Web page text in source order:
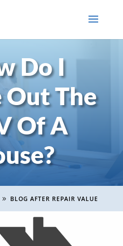
Do I
Out The
Of A
9 BLOG AFTER REPAIR VALUE